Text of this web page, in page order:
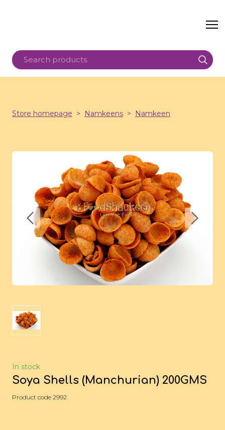
Store homepage Namkeens Namkeen
In stock
Soya Shells (Manchurian) 200GMS
Product code 2992